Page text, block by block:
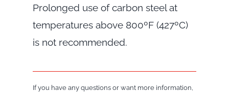
Prolonged use of carbon steel at
temperatures above 800ºF (427ºC)
is not recommended.
If you have any questions or want more information,